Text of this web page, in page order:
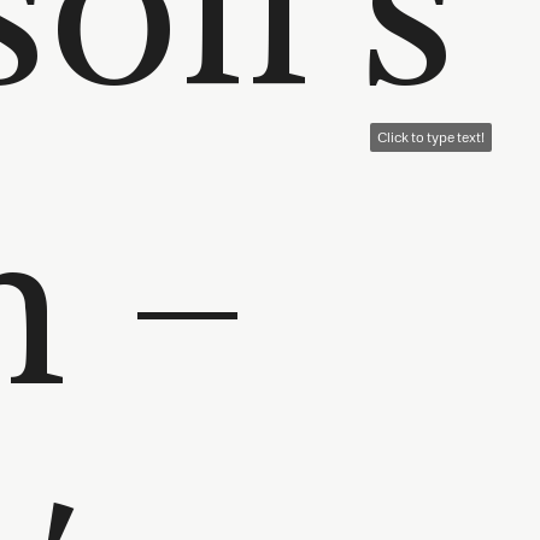
– Click to type text!